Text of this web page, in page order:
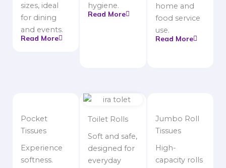
sizes, ideal
for dining
and events.
Read More
hygiene.
Read More
home and
food service
use.
Read More
Pocket
Tissues
Experience
softness.
Toilet Rolls
Soft and safe,
designed for
everyday
Jumbo Roll
Tissues
High-
capacity rolls